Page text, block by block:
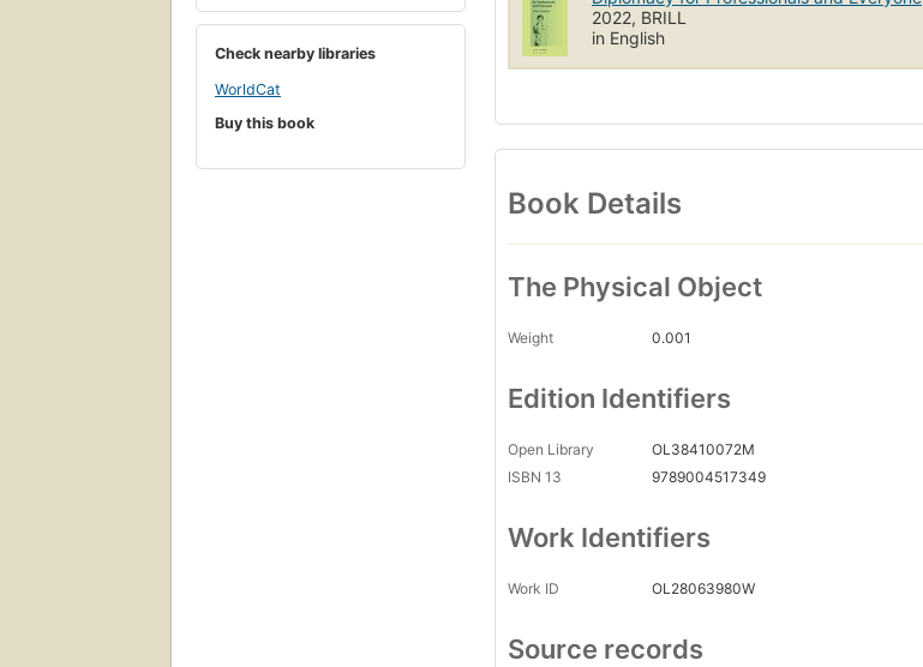
Check nearby libraries
WorldCat
Buy this book
2022, BRILL
in English
Book Details
The Physical Object
Weight 0.001
Edition Identifiers
Open Library
OL38410072M
ISBN 13
9789004517349
Work Identifiers
Work ID OL28063980W
Source records